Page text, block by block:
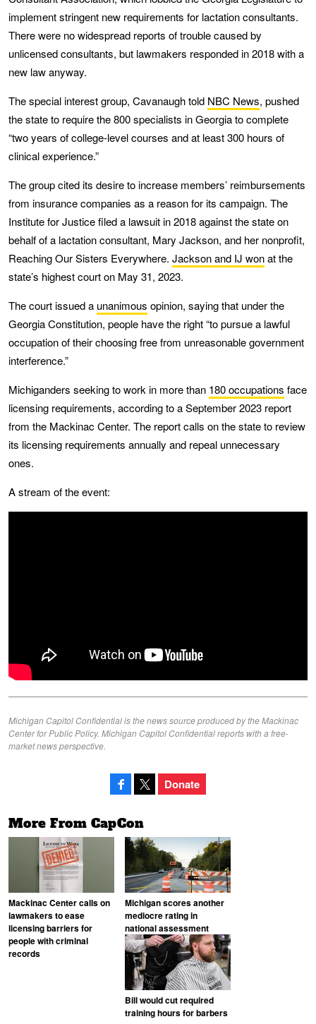
implement stringent new requirements for lactation consultants.
There were no widespread reports of trouble caused by
unlicensed consultants, but lawmakers responded in 2018 with a
new law anyway.
The special interest group, Cavanaugh told NBC News, pushed
the state to require the 800 specialists in Georgia to complete
“two years of college-level courses and at least 300 hours of
clinical experience.”
The group cited its desire to increase members’ reimbursements
from insurance companies as a reason for its campaign. The
Institute for Justice filed a lawsuit in 2018 against the state on
behalf of a lactation consultant, Mary Jackson, and her nonprofit,
Reaching Our Sisters Everywhere. Jackson and IJ wonat the
state’s highest court on May 31, 2023.
The court issued a unanimous opinion, saying that under the
Georgia Constitution, people have the right “to pursue a lawful
occupation of their choosing free from unreasonable government
interference.”
Michiganders seeking to work in more than 180 occupations face
licensing requirements, according to a September 2023 report
from the Mackinac Center. The report calls on the state to review
its licensing requirements annually and repeal unnecessary
ones.
A stream of the event:
Michigan Capitol Confidential is the news source produced by the Mackinac
Center for Public Policy. Michigan Capitol Confidential reports with a free-
market news perspective.
Donate
More From CapCon
Mackinac Center calls on
lawmakers to ease
licensing barriers for
people with criminal
records
Michigan scores another
mediocre rating in
national assessment
Bill would cut required
training hours for barbers